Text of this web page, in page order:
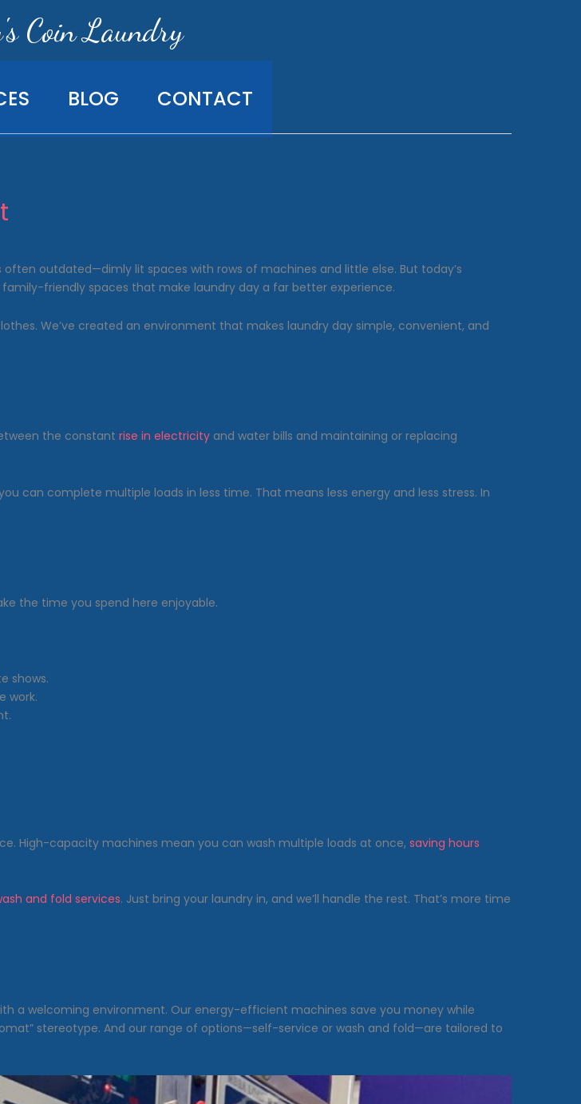
Coin Laundry
BLOG CONTACT
outdated—dimly lit spaces with rows of machines and little else. But today’s
friendly spaces that make laundry day a far better experience.
We’ve created an environment that makes laundry day simple, convenient, and
the constant rise in electricity and water bills and maintaining or replacing
can complete multiple loads in less time. That means less energy and less stress. In
the time you spend here enjoyable.
shows.
work.
High-capacity machines mean you can wash multiple loads at once, saving hours
and fold services. Just bring your laundry in, and we’ll handle the rest. That’s more time
a welcoming environment. Our energy-efficient machines save you money while
stereotype. And our range of options—self-service or wash and fold—are tailored to